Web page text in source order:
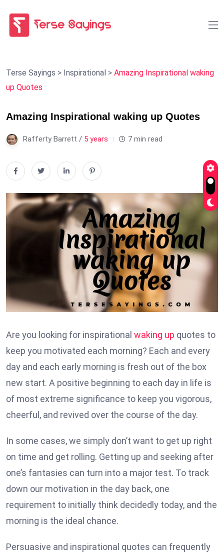
Terse Sayings > Inspirational > Amazing Inspirational waking
up Quotes
Amazing Inspirational waking up Quotes
Rafferty Barrett / 5 years 7 min read
Are you looking for inspirational waking up quotes to
keep you motivated each morning? Each and every
day and each early morning is fresh out of the box
new start. A positive beginning to each day in life is
of most extreme significance to keep you vigorous,
cheerful, and revived over the course of the day.
In some cases, we simply don’t want to get up right
on time and get rolling. Getting up and seeking after
one’s fantasies can turn into a major test. To track
down our motivation in the day back, one
requirement to initially think decidedly today, and the
morning is the ideal chance.
Persuasive and inspirational quotes can frequently